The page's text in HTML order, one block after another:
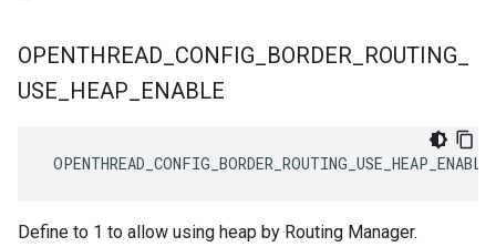
OPENTHREAD CONFIG BORDER ROUTING
USE HEAP ENABLE
Define to 1 to allow using heap by Routing Manager.